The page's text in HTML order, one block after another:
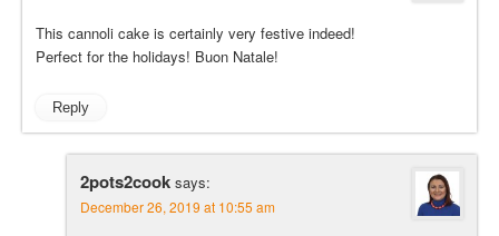
This cannoli cake is certainly very festive indeed!
Perfect for the holidays! Buon Natale!
Reply
2pots2cook says:
December 26, 2019 at 10:55 am